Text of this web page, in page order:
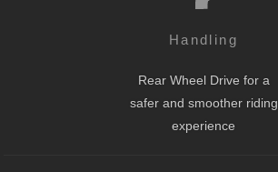
Handling
Rear Wheel Drive for a
safer and smoother riding
experience